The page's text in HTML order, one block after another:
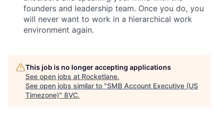
founders and leadership team. Once you do, you
will never want to work in a hierarchical work
environment again.
This job is no longer accepting applications
See open jobs at Rocketlane.
See open jobs similar to "SMB Account Executive (US
Timezone)" 8VC.